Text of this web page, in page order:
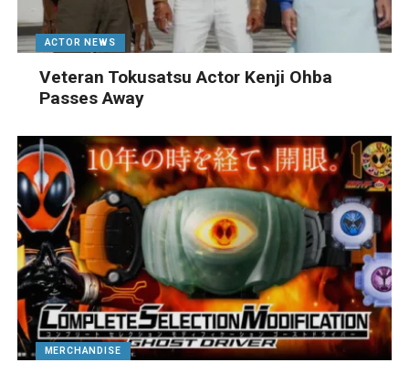
ACTOR NEWS
Veteran Tokusatsu Actor Kenji Ohba
Passes Away
MERCHANDISE